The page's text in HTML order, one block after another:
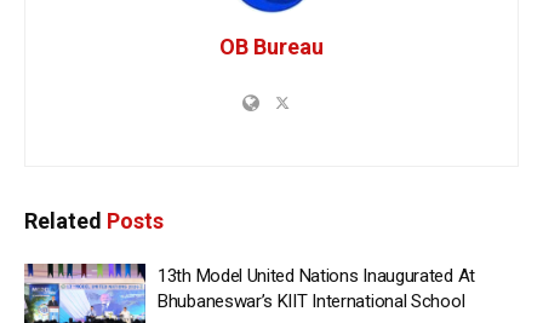
OB Bureau
Related Posts
13th Model United Nations Inaugurated At
Bhubaneswar’s KIIT International School